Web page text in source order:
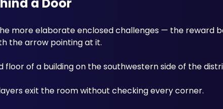
the arrow pointing at it.
floor of a building on the southwestern side of the
exit the room without checking every corner.